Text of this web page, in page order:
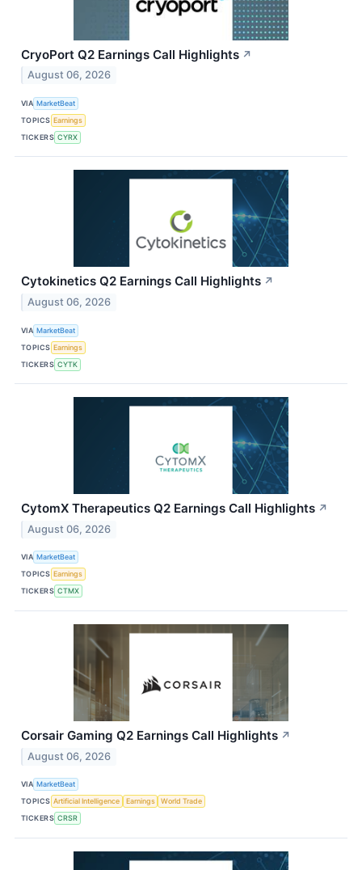
CryoPort Q2 Earnings Call Highlights ↗
August 06, 2026
VIA MarketBeat
TOPICS Earnings
TICKERS CYRX
Cytokinetics Q2 Earnings Call Highlights ↗
August 06, 2026
VIA MarketBeat
TOPICS Earnings
TICKERS CYTK
CytomX Therapeutics Q2 Earnings Call Highlights ↗
August 06, 2026
VIA MarketBeat
TOPICS Earnings
TICKERS CTMX
Corsair Gaming Q2 Earnings Call Highlights ↗
August 06, 2026
VIA MarketBeat
TOPICS Artificial Intelligence Earnings
World Trade
TICKERS CRSR